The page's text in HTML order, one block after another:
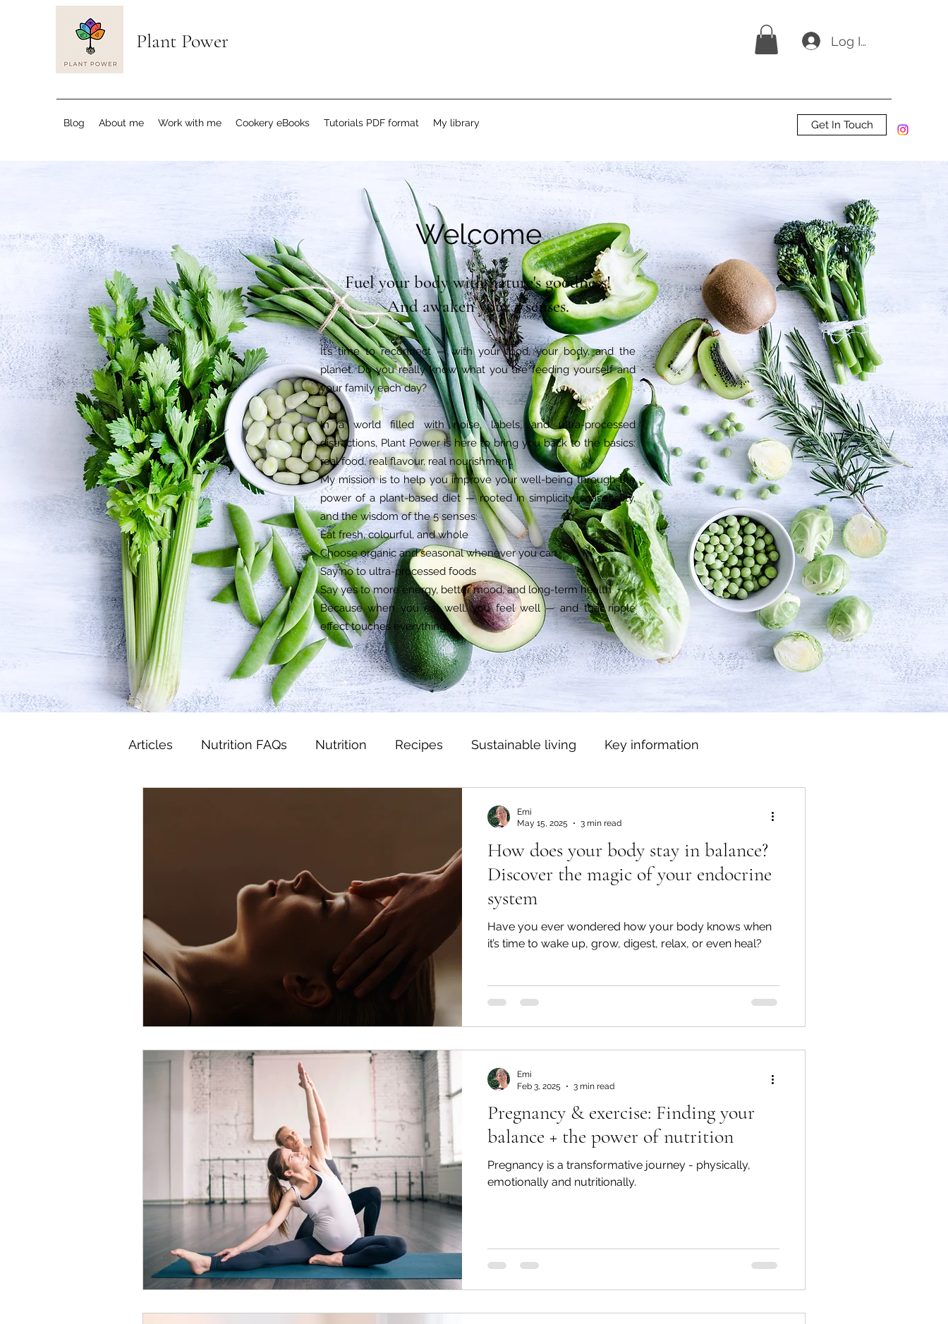
Log In
Plant Power
Blog About me Work with me Cookery eBooks Tutorials PDF format My library Get In Touch
Welcome
Fuel your body with nature's goodness!
And awaken your 5 senses.
It’s time to reconnect — with your food, your body, and the
planet. Do you really know what you are feeding yourself and
your family each day?
In a world filled with noise, labels, and ultra-processed
distractions, Plant Power is here to bring you back to the basics:
real food, real flavour, real nourishment.
My mission is to help you improve your well-being through the
power of a plant-based diet — rooted in simplicity, seasonality,
and the wisdom of the 5 senses:
Eat fresh, colourful, and whole
Choose organic and seasonal whenever you can
Say no to ultra-processed foods
Say yes to more energy, better mood, and long-term health
Because when you eat well, you feel well — and that ripple
effect touches everything.
Articles Nutrition FAQs Nutrition Recipes Sustainable living Key information
How does your body stay in balance?
Discover the magic of your endocrine
system
Have you ever wondered how your body knows when
it’s time to wake up, grow, digest, relax, or even heal?
Emi
May 15, 2025
3 min read
Pregnancy & exercise: Finding your
balance + the power of nutrition
Pregnancy is a transformative journey - physically,
emotionally and nutritionally.
Emi
Feb 3, 2025
3 min read